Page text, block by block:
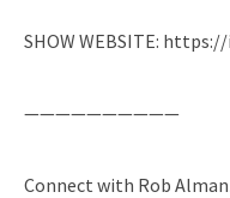
SHOW WEBSITE:
——————————
Connect with Rob